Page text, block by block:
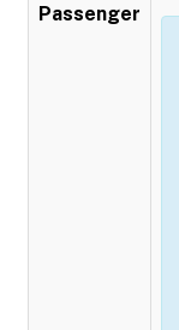
Passenger